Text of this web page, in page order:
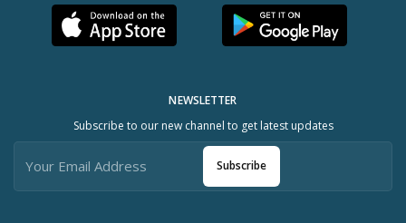
NEWSLETTER
Subscribe to our new channel to get latest updates
Subscribe